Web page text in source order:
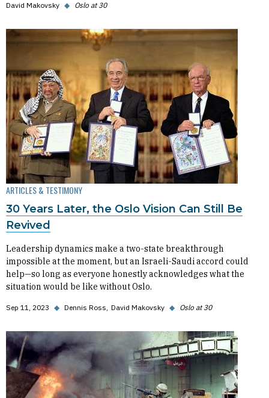
David Makovsky ◆ Oslo at 30
ARTICLES & TESTIMONY
30 Years Later, the Oslo Vision Can Still Be
Revived
Leadership dynamics make a two-state breakthrough
impossible at the moment, but an Israeli-Saudi accord could
help—so long as everyone honestly acknowledges what the
situation would be like without Oslo.
Sep 11, 2023 ◆ Dennis Ross David Makovsky ◆ Oslo at 30